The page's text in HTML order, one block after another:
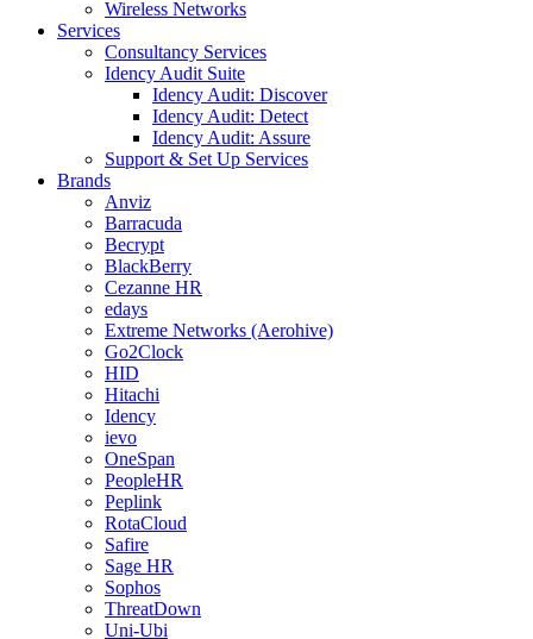
Wireless Networks
Services
Consultancy Services
Idency Audit Suite
Idency Audit: Discover
Idency Audit: Detect
Idency Audit: Assure
Support & Set Up Services
Brands
Anviz
Barracuda
Becrypt
BlackBerry
Cezanne HR
edays
Extreme Networks (Aerohive)
Go2Clock
HID
Hitachi
Idency
ievo
OneSpan
PeopleHR
Peplink
RotaCloud
Safire
Sage HR
Sophos
ThreatDown
Uni-Ubi